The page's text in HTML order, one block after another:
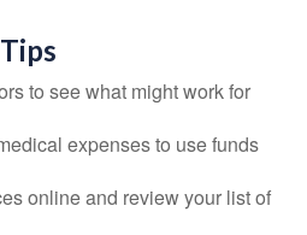
to see what might work for
expenses to use funds
online and review your list of